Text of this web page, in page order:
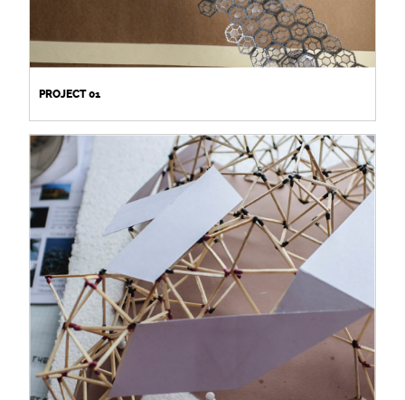
PROJECT 01